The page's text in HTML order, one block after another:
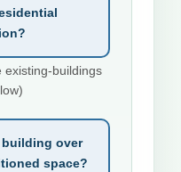
existing-buildings
over
space?